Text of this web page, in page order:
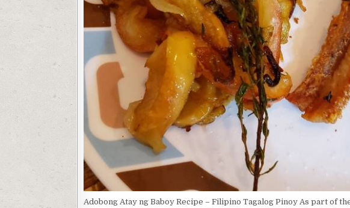
Adobong Atay ng Baboy Recipe – Filipino Tagalog Pinoy As part of